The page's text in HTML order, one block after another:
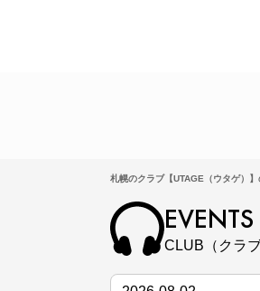
札幌のクラブ【UTAGE（ウタゲ）
EVENTS
CLUB（クラ